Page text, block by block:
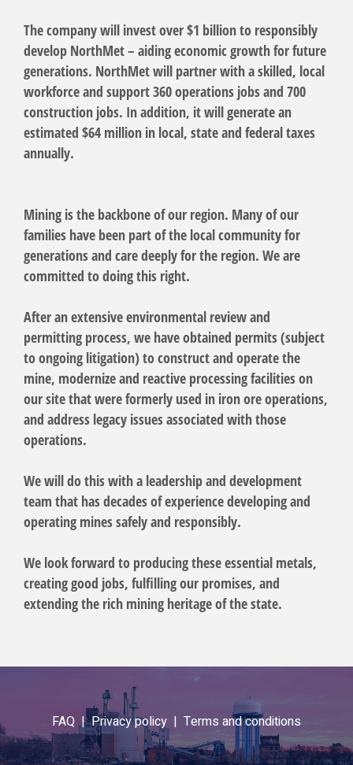
The company will invest over $1 billion to responsibly
develop NorthMet – aiding economic growth for future
generations. NorthMet will partner with a skilled, local
workforce and support 360 operations jobs and 700
construction jobs. In addition, it will generate an
estimated $64 million in local, state and federal taxes
annually.
Mining is the backbone of our region. Many of our
families have been part of the local community for
generations and care deeply for the region. We are
committed to doing this right.
After an extensive environmental review and
permitting process, we have obtained permits (subject
to ongoing litigation) to construct and operate the
mine, modernize and reactive processing facilities on
our site that were formerly used in iron ore operations,
and address legacy issues associated with those
operations.
We will do this with a leadership and development
team that has decades of experience developing and
operating mines safely and responsibly.
We look forward to producing these essential metals,
creating good jobs, fulfilling our promises, and
extending the rich mining heritage of the state.
FAQ |Privacy policy | Terms and conditions